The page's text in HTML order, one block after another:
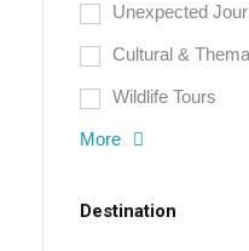
Unexpected
Cultural &
Wildlife Tours
More
Destination